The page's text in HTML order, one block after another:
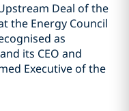
Deal of the
the Energy Council
as
its CEO and
Executive of the